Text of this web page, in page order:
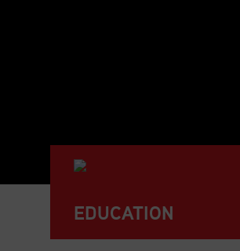
EDUCATION